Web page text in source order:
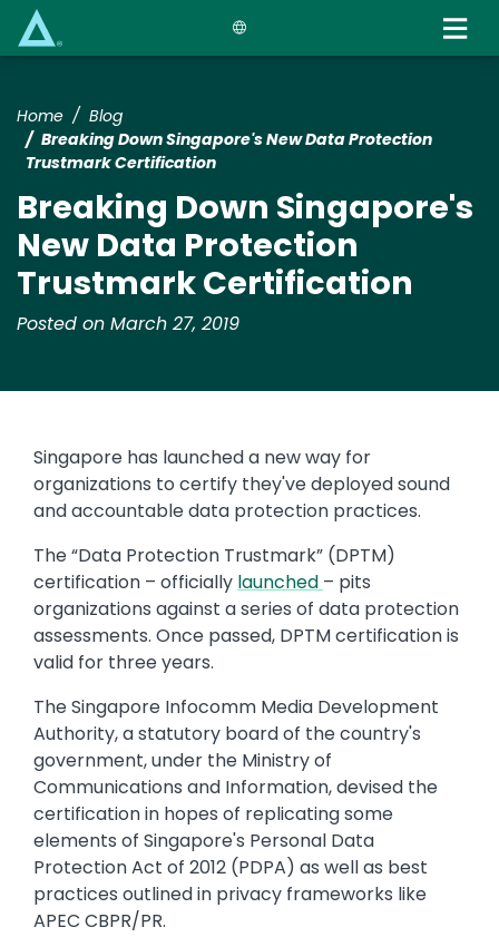
Home
Blog
Breaking Down Singapore's New Data Protection
Trustmark Certification
Breaking Down Singapore's
New Data Protection
Trustmark Certification
Posted on March 27, 2019
Singapore has launched a new way for
organizations to certify they've deployed sound
and accountable data protection practices.
The “Data Protection Trustmark” (DPTM)
certification – officially launched – pits
organizations against a series of data protection
assessments. Once passed, DPTM certification is
valid for three years.
The Singapore Infocomm Media Development
Authority, a statutory board of the country's
government, under the Ministry of
Communications and Information, devised the
certification in hopes of replicating some
elements of Singapore's Personal Data
Protection Act of 2012 (PDPA) as well as best
practices outlined in privacy frameworks like
APEC CBPR/PR.